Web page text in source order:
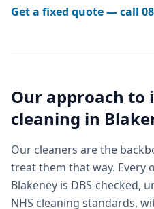
Get a fixed quote — call
Our approach to
cleaning in
Our cleaners are the
treat them that way. Every
Blakeney is DBS-checked,
NHS cleaning standards,